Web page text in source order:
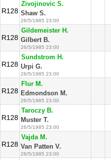
R128
Zivojinovic S.
Shaw S.
26/5/1985 23:00
R128
Gildemeister H.
Gilbert B.
26/5/1985 23:00
R128
Sundstrom H.
Urpi G.
26/5/1985 23:00
R128
Flur M.
Edmondson M.
26/5/1985 23:00
R128
Taroczy B.
Muster T.
26/5/1985 23:00
R128
Vajda M.
Van Patten V.
26/5/1985 23:00